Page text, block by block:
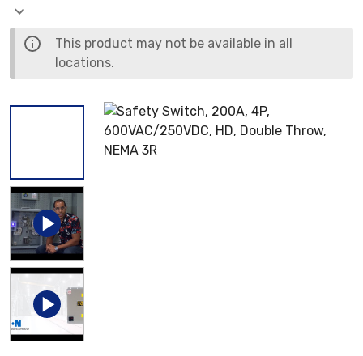
This product may not be available in all
locations.